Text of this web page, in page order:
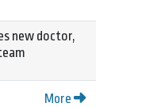
new doctor,
More